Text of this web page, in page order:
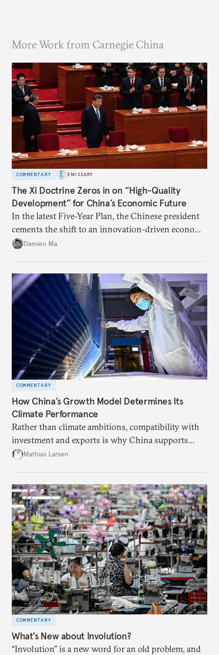
More Work from Carnegie China
COMMENTARY EMISSARY
The Xi Doctrine Zeros in on “High-Quality
Development” for China’s Economic Future
In the latest Five-Year Plan, the Chinese president
cements the shift to an innovation-driven economy
over a consumption-driven one.
Damien Ma
COMMENTARY
How China’s Growth Model Determines Its
Climate Performance
Rather than climate ambitions, compatibility with
investment and exports is why China supports
both green and high-emission technologies.
Mathias Larsen
COMMENTARY
What’s New about Involution?
“Involution” is a new word for an old problem, and